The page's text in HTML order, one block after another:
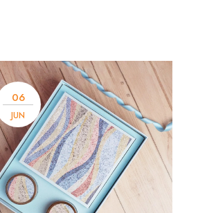
06
JUN